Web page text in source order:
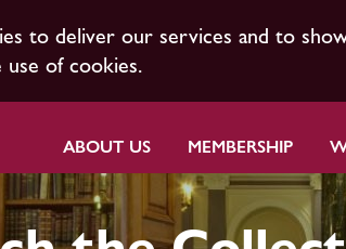
to deliver our services and to
of cookies.
ABOUT US MEMBERSHIP